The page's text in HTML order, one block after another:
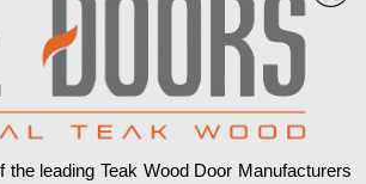
leading Teak Wood Door Manufacturers